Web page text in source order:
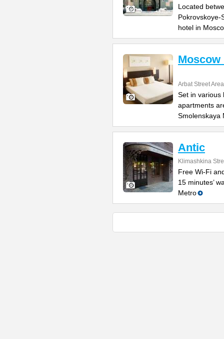
Located
Pokrovskoye-
hotel in
Moscow
Arbat Street Area
Set in various
apartments
Smolenskaya
Antic
Klimashkina
Free Wi-Fi
15 minutes’
Metro